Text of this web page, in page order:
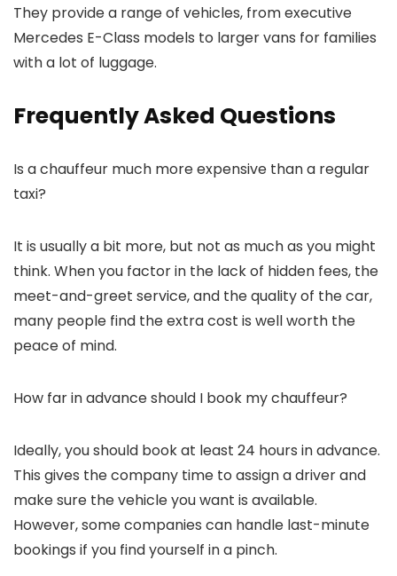
They provide a range of vehicles, from executive
Mercedes E-Class models to larger vans for families
with a lot of luggage.
Frequently Asked Questions
Is a chauffeur much more expensive than a regular
taxi?
It is usually a bit more, but not as much as you might
think. When you factor in the lack of hidden fees, the
meet-and-greet service, and the quality of the car,
many people find the extra cost is well worth the
peace of mind.
How far in advance should I book my chauffeur?
Ideally, you should book at least 24 hours in advance.
This gives the company time to assign a driver and
make sure the vehicle you want is available.
However, some companies can handle last-minute
bookings if you find yourself in a pinch.